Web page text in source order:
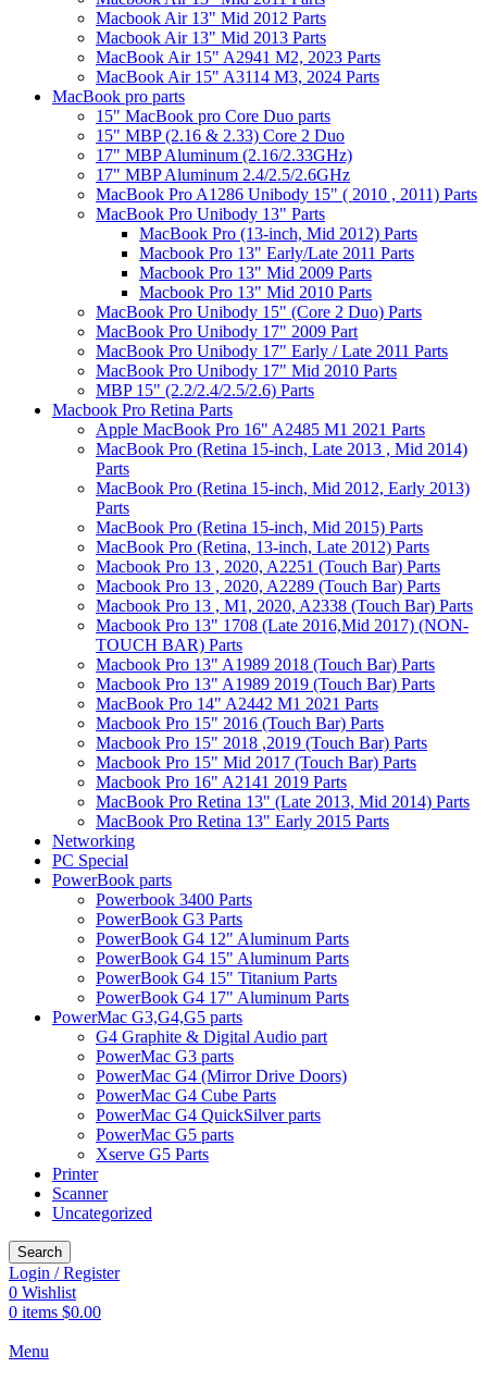
Macbook Air 13" Mid 2012 Parts
Macbook Air 13" Mid 2013 Parts
MacBook Air 15" A2941 M2, 2023 Parts
MacBook Air 15" A3114 M3, 2024 Parts
MacBook pro parts
15" MacBook pro Core Duo parts
15" MBP (2.16 & 2.33) Core 2 Duo
17" MBP Aluminum (2.16/2.33GHz)
17" MBP Aluminum 2.4/2.5/2.6GHz
MacBook Pro A1286 Unibody 15" ( 2010 , 2011) Parts
MacBook Pro Unibody 13" Parts
MacBook Pro (13-inch, Mid 2012) Parts
Macbook Pro 13" Early/Late 2011 Parts
Macbook Pro 13" Mid 2009 Parts
Macbook Pro 13" Mid 2010 Parts
MacBook Pro Unibody 15" (Core 2 Duo) Parts
MacBook Pro Unibody 17" 2009 Part
MacBook Pro Unibody 17" Early / Late 2011 Parts
MacBook Pro Unibody 17" Mid 2010 Parts
MBP 15" (2.2/2.4/2.5/2.6) Parts
Macbook Pro Retina Parts
Apple MacBook Pro 16" A2485 M1 2021 Parts
MacBook Pro (Retina 15-inch, Late 2013 , Mid 2014)
Parts
MacBook Pro (Retina 15-inch, Mid 2012, Early 2013)
Parts
MacBook Pro (Retina 15-inch, Mid 2015) Parts
MacBook Pro (Retina, 13-inch, Late 2012) Parts
Macbook Pro 13 , 2020, A2251 (Touch Bar) Parts
Macbook Pro 13 , 2020, A2289 (Touch Bar) Parts
Macbook Pro 13 , M1, 2020, A2338 (Touch Bar) Parts
Macbook Pro 13" 1708 (Late 2016,Mid 2017) (NON-
TOUCH BAR) Parts
Macbook Pro 13" A1989 2018 (Touch Bar) Parts
Macbook Pro 13" A1989 2019 (Touch Bar) Parts
MacBook Pro 14" A2442 M1 2021 Parts
Macbook Pro 15" 2016 (Touch Bar) Parts
Macbook Pro 15" 2018 ,2019 (Touch Bar) Parts
Macbook Pro 15" Mid 2017 (Touch Bar) Parts
Macbook Pro 16" A2141 2019 Parts
MacBook Pro Retina 13" (Late 2013, Mid 2014) Parts
MacBook Pro Retina 13" Early 2015 Parts
Networking
PC Special
PowerBook parts
Powerbook 3400 Parts
PowerBook G3 Parts
PowerBook G4 12" Aluminum Parts
PowerBook G4 15" Aluminum Parts
PowerBook G4 15" Titanium Parts
PowerBook G4 17" Aluminum Parts
PowerMac G3,G4,G5 parts
G4 Graphite & Digital Audio part
PowerMac G3 parts
PowerMac G4 (Mirror Drive Doors)
PowerMac G4 Cube Parts
PowerMac G4 QuickSilver parts
PowerMac G5 parts
Xserve G5 Parts
Printer
Scanner
Uncategorized
Search
Login / Register
0 Wishlist
0 items $0.00
Menu